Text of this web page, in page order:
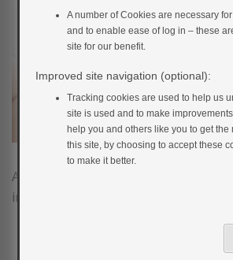
As a whole, gestational diabetes is
increased chance of:
Large babies; more likely to be
A number of Cookies are necessary
and to enable ease of log in – these
site for our benefit.
Improved site navigation (optional):
Tracking cookies are used to help us
site is used and to make
help you and others like you to get the
this site, by choosing to accept these
to make it better.